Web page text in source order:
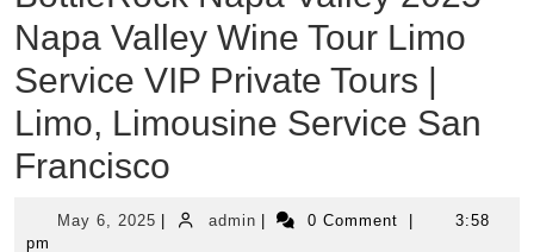
Napa Valley Wine Tour Limo
Service VIP Private Tours |
Limo, Limousine Service San
Francisco
May 6, 2025 May
adminadmin 0 Comment
3:58
pm